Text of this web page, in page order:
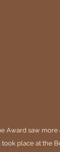
Award saw
place at the